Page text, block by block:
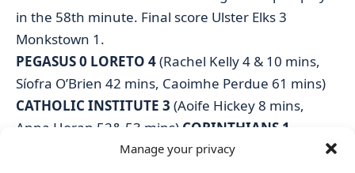
Manage your privacy
in the 58th minute. Final score Ulster Elks 3
Monkstown 1.
PEGASUS 0 LORETO 4(Rachel Kelly 4 & 10 mins,
Síofra O’Brien 42 mins, Caoimhe Perdue 61 mins)
CATHOLIC INSTITUTE 3 (Aoife Hickey 8 mins,
Anna Horan 52& 53 mins) CORINTHIANS 1
(Jessica McGrane 67 mins)